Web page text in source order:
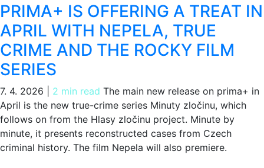
PRIMA+ IS OFFERING A TREAT IN
APRIL WITH NEPELA, TRUE
CRIME AND THE ROCKY FILM
SERIES
7. 4. 2026 2 min read The main new release on prima+ in
April is the new true-crime series Minuty zločinu, which
follows on from the Hlasy zločinu project. Minute by
minute, it presents reconstructed cases from Czech
criminal history. The film Nepela will also premiere.